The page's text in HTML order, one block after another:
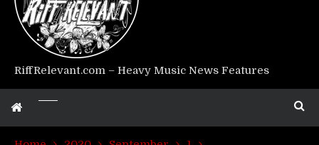
RiffRelevant.com – Heavy Music News Features